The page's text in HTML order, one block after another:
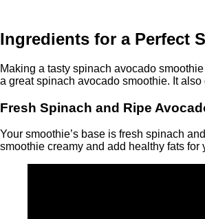
Ingredients for a Perfect
Making a tasty spinach avocado
a great spinach avocado smoothie. It
Fresh Spinach and Ripe
Your smoothie’s base is fresh spinach
smoothie creamy and add healthy fats for